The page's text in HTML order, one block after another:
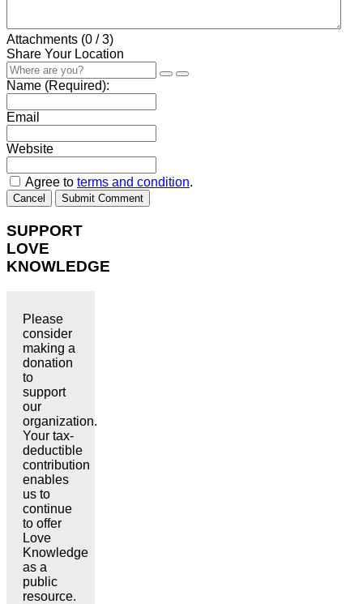
Attachments (0 / 3)
Share Your Location
Name (Required):
Email
Website
Agree to terms and condition.
Cancel Submit Comment
SUPPORT
LOVE
KNOWLEDGE
Please
consider
making a
donation
to
support
our
organization.
Your tax-
deductible
contribution
enables
us to
continue
to offer
Love
Knowledge
as a
public
resource.